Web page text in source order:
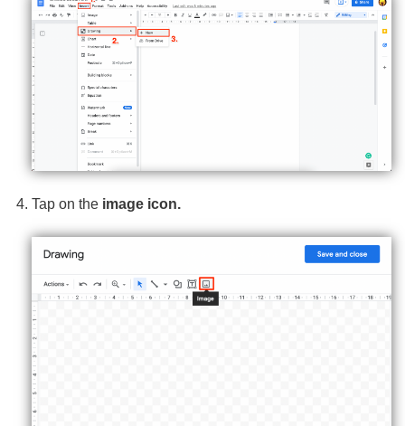
Tap on the image icon.